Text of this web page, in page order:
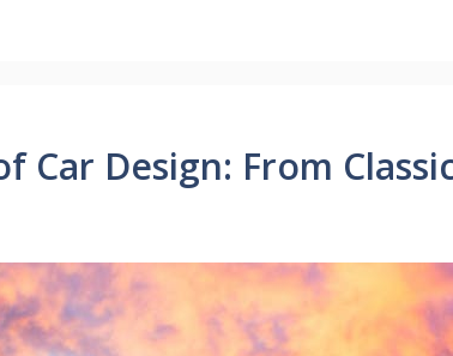
Car Design: From